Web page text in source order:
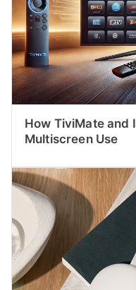
How TiviMate and
Multiscreen Use